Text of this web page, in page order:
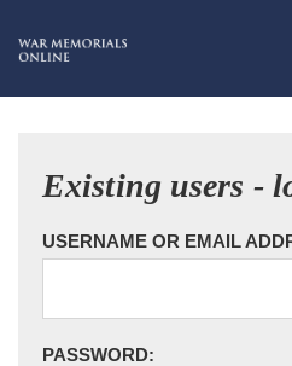
Existing users -
USERNAME OR EMAIL
PASSWORD: